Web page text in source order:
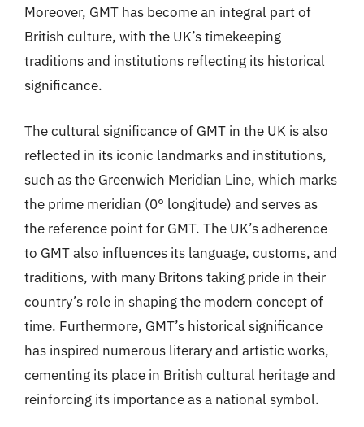
Moreover, GMT has become an integral part of
British culture, with the UK’s timekeeping
traditions and institutions reflecting its historical
significance.
The cultural significance of GMT in the UK is also
reflected in its iconic landmarks and institutions,
such as the Greenwich Meridian Line, which marks
the prime meridian (0° longitude) and serves as
the reference point for GMT. The UK’s adherence
to GMT also influences its language, customs, and
traditions, with many Britons taking pride in their
country’s role in shaping the modern concept of
time. Furthermore, GMT’s historical significance
has inspired numerous literary and artistic works,
cementing its place in British cultural heritage and
reinforcing its importance as a national symbol.